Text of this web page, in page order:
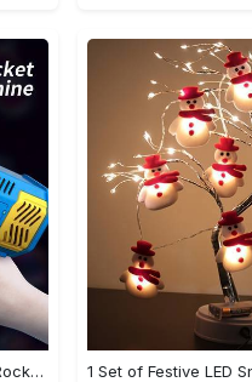
One Pack Of Children's 40 Holes Rocket Launcher Handheld Portable Electric Automatic Bubble Gun LED Light For Boys And Girls Gathering Party Birthday Halloween Christmas Gift Carnival